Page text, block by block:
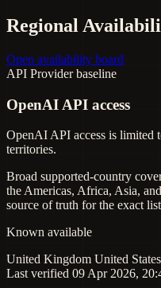
Regional
Open availability board
API Provider baseline
OpenAI API access
OpenAI API access is limited
territories.
Broad supported-country
the Americas, Africa, Asia,
source of truth for the exact
Known available
United Kingdom United States
Last verified 09 Apr 2026,